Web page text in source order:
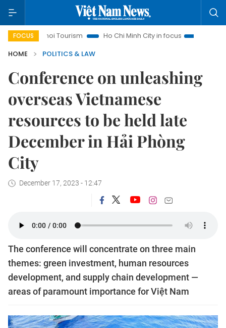
FOCUS
Hanoi Tourism Ho Chi Minh City in focus
Việt Nam Insight
HOME
POLITICS & LAW
Conference on unleashing
overseas Vietnamese
resources to be held late
December in Hải Phòng
City
December 17, 2023 - 12:47
The conference will concentrate on three main
themes: green investment, human resources
development, and supply chain development —
areas of paramount importance for Việt Nam